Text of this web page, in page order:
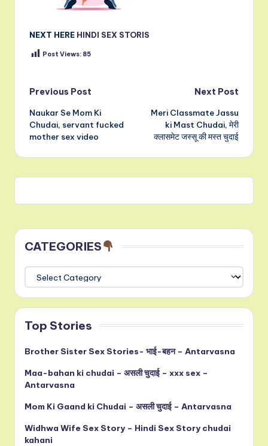
NEXT HERE HINDI SEX STORIS
Post Views: 85
Post
navigation
Previous Post
Naukar Se Mom Ki
Chudai, servant fucked
mother sex video
Next Post
Meri Classmate Jassu
ki Mast Chudai, मेरी
क्लासमेट जस्सू की मस्त चुदाई
CATEGORIES
CATEGORIES
Top Stories
Brother Sister Sex Stories- भाई-बहन – Antarvasna
Maa-bahan ki chudai – असली चुदाई – xxx sex –
Antarvasna
Mom Ki Gaand ki Chudai – असली चुदाई – Antarvasna
Widhwa Wife Sex Story – Hindi Sex Story chudai
kahani